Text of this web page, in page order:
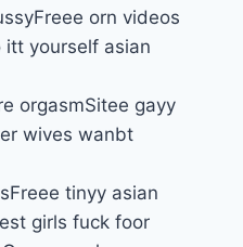
orn videos
itt yourself asian
orgasmSitee gayy
wives wanbt
tinyy asian
girls fuck foor